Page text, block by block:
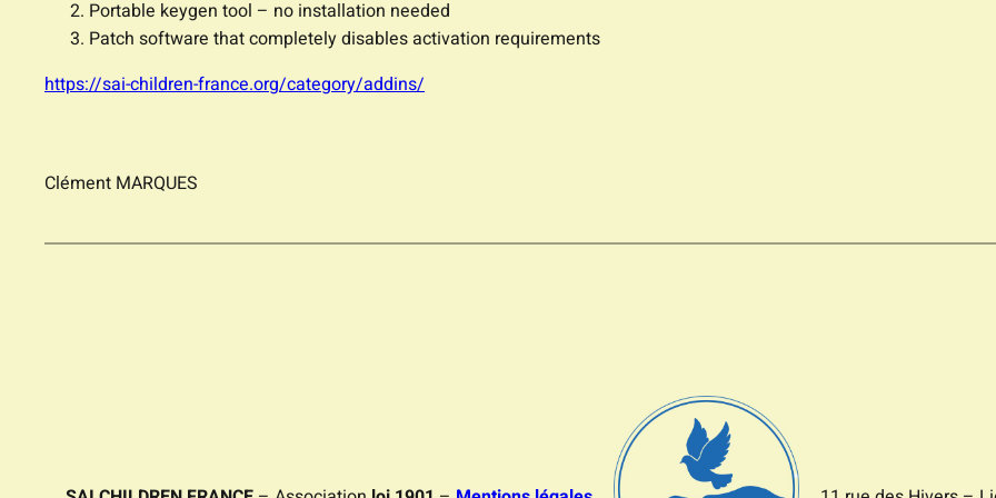
Portable keygen tool – no installation needed
Patch software that completely disables activation requirements
https://sai-children-france.org/category/addins/
Clément MARQUES